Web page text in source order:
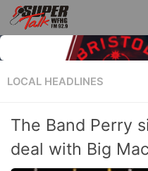
LOCAL HEADLINES
The Band Perry
deal with Big